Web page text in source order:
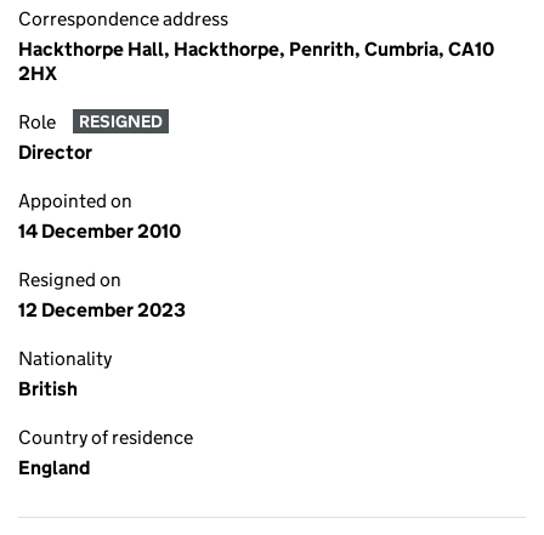
Correspondence address
Hackthorpe Hall, Hackthorpe, Penrith, Cumbria, CA10
2HX
Role RESIGNED
Director
Appointed on
14 December 2010
Resigned on
12 December 2023
Nationality
British
Country of residence
England